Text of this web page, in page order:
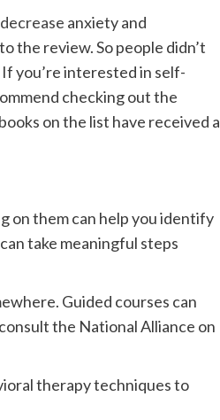
anxiety and
the review. So people didn’t
you’re interested in self-
checking out the
on the list have received a
on them can help you identify
take meaningful steps
Guided courses can
the National Alliance on
therapy techniques to